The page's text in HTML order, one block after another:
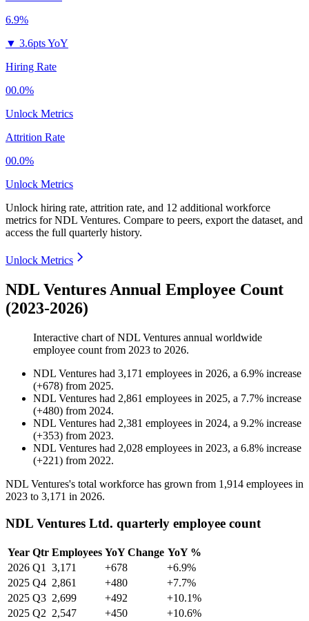
6.9%
▼ 3.6pts YoY
Hiring Rate
00.0%
Unlock Metrics
Attrition Rate
00.0%
Unlock Metrics
Unlock hiring rate, attrition rate, and 12 additional workforce
metrics forNDL Ventures. Compare to peers, export the dataset, and
access the full quarterly history.
Unlock Metrics
NDL Ventures Annual Employee Count
(2023-2026)
Interactive chart ofNDL Ventures annual worldwide
employee count from 2023 to 2026.
NDL Ventures had 3,171 employees in 2026, a 6.9% increase
(+678) from 2025.
NDL Ventures had 2,861 employees in 2025, a 7.7% increase
(+480) from 2024.
NDL Ventures had 2,381 employees in 2024, a 9.2% increase
(+353) from 2023.
NDL Ventures had 2,028 employees in 2023, a 6.8% increase
(+221) from 2022.
NDL Ventures's total workforce has grown from 1,914 employees in
2023 to 3,171 in 2026.
NDL Ventures Ltd. quarterly employee count
Year Qtr Employees YoY Change YoY %
2026 Q1 3,171 +678
+6.9%
2025 Q4 2,861 +480
+7.7%
2025 Q3 2,699 +492
+10.1%
2025 Q2 2,547 +450
+10.6%